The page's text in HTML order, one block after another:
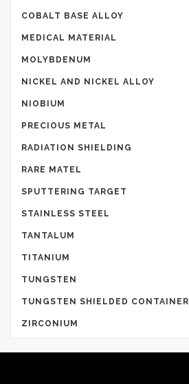
COBALT BASE ALLOY
MEDICAL MATERIAL
MOLYBDENUM
NICKEL AND NICKEL ALLOY
NIOBIUM
PRECIOUS METAL
RADIATION SHIELDING
RARE MATEL
SPUTTERING TARGET
STAINLESS STEEL
TANTALUM
TITANIUM
TUNGSTEN
TUNGSTEN SHIELDED CONTAINER
ZIRCONIUM